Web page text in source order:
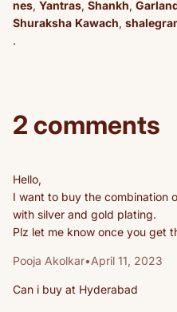
nes, Yantras, Shankh,
Shuraksha Kawach,
.
2 comments
Hello,
I want to buy the combination
with silver and gold plating.
Plz let me know once you get
Pooja Akolkar•April 11, 2023
Can i buy at Hyderabad